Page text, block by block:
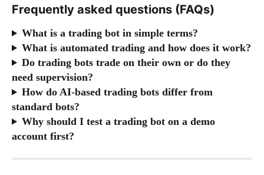
Frequently asked questions (FAQs)
What is a trading bot in simple terms?
What is automated trading and how does it work?
Do trading bots trade on their own or do they
need supervision?
How do AI-based trading bots differ from
standard bots?
Why should I test a trading bot on a demo
account first?